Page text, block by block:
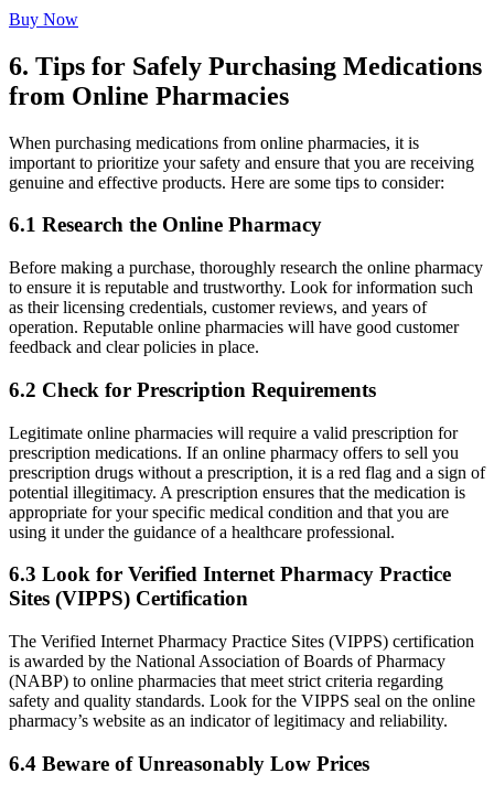
Buy Now
6. Tips for Safely Purchasing Medications
from Online Pharmacies
When purchasing medications from online pharmacies, it is
important to prioritize your safety and ensure that you are receiving
genuine and effective products. Here are some tips to consider:
6.1 Research the Online Pharmacy
Before making a purchase, thoroughly research the online pharmacy
to ensure it is reputable and trustworthy. Look for information such
as their licensing credentials, customer reviews, and years of
operation. Reputable online pharmacies will have good customer
feedback and clear policies in place.
6.2 Check for Prescription Requirements
Legitimate online pharmacies will require a valid prescription for
prescription medications. If an online pharmacy offers to sell you
prescription drugs without a prescription, it is a red flag and a sign of
potential illegitimacy. A prescription ensures that the medication is
appropriate for your specific medical condition and that you are
using it under the guidance of a healthcare professional.
6.3 Look for Verified Internet Pharmacy Practice
Sites (VIPPS) Certification
The Verified Internet Pharmacy Practice Sites (VIPPS) certification
is awarded by the National Association of Boards of Pharmacy
(NABP) to online pharmacies that meet strict criteria regarding
safety and quality standards. Look for the VIPPS seal on the online
pharmacy’s website as an indicator of legitimacy and reliability.
6.4 Beware of Unreasonably Low Prices